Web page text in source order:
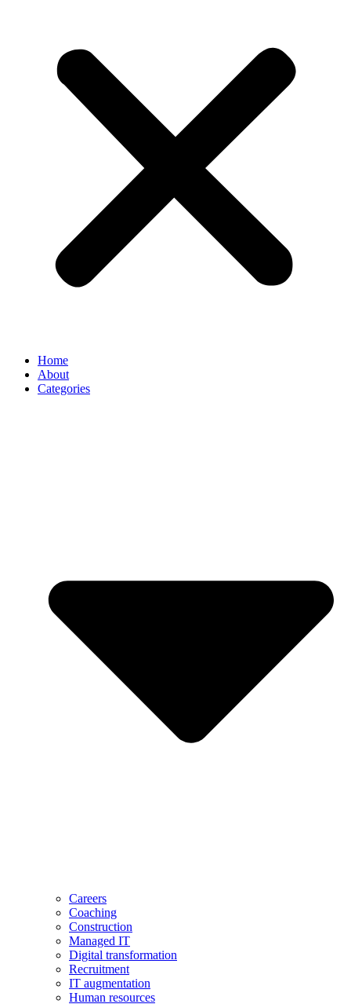
Home
About
Categories
Careers
Coaching
Construction
Managed IT
Digital transformation
Recruitment
IT augmentation
Human resources